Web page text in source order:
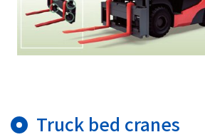
Truck bed cranes